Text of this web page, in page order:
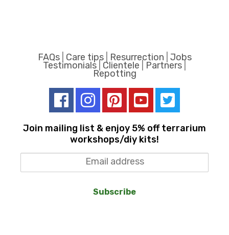
FAQs| Care tips| Resurrection Jobs
Testimonials Clientele Partners
Repotting
Join mailing list & enjoy 5% off terrarium
workshops/diy kits!